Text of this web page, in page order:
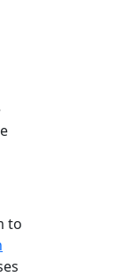
to